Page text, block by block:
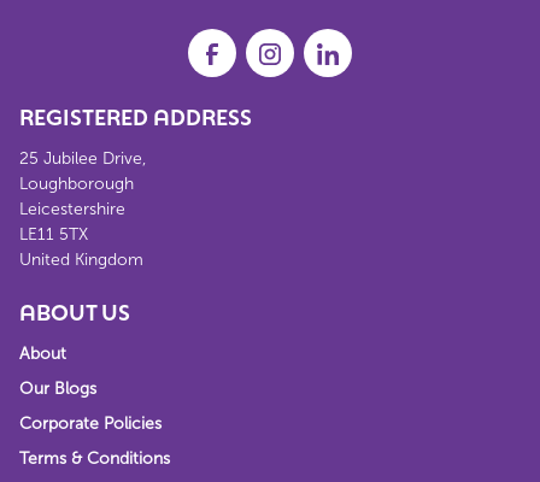
REGISTERED ADDRESS
25 Jubilee Drive,
Loughborough
Leicestershire
LE11 5TX
United Kingdom
ABOUT US
About
Our Blogs
Corporate Policies
Terms & Conditions